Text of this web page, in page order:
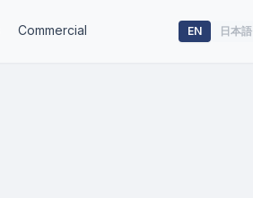
Commercial EN 日本語